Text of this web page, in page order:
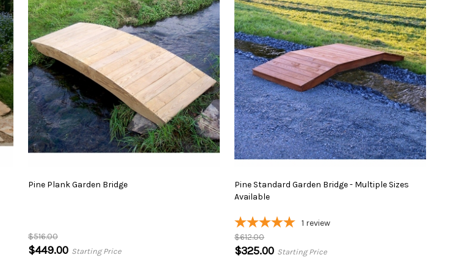
Pine PlankGarden Bridge
$516.00
$449.00 Starting Price
Pine Standard Garden Bridge - Multiple Sizes
Available
1 review
$612.00
$325.00 Starting Price